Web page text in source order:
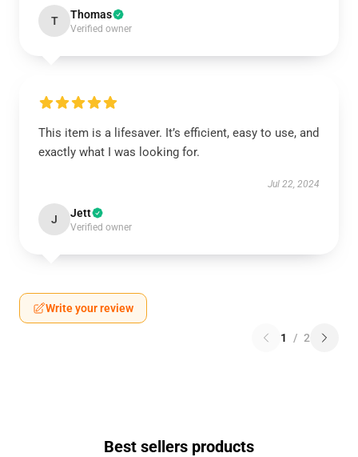
T Thomas
Verified owner
This item is a lifesaver. It’s efficient, easy to use, and
exactly what I was looking for.
Jul 22, 2024
J Jett
Verified owner
Write your review
1 / 2
Best sellers products